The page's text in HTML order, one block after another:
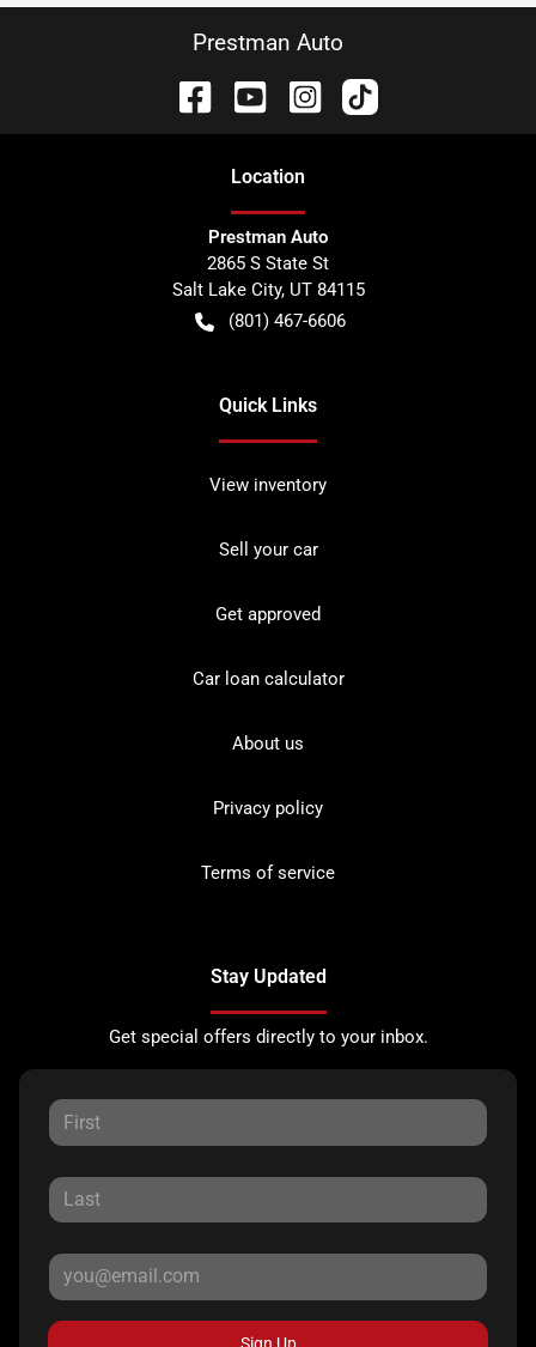
Prestman Auto
Location
Prestman Auto
2865 S State St
Salt Lake City, UT 84115
(801) 467-6606
Quick Links
View inventory
Sell your car
Get approved
Car loan calculator
About us
Privacy policy
Terms of service
Stay Updated
Get special offers directly to your inbox.
Sign Up